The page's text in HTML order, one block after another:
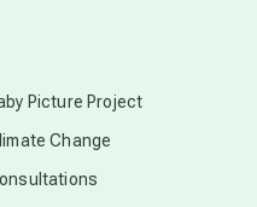
Picture Project
Change